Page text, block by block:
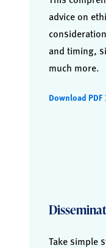
advice on
and timing,
much more.
Download PDF
Take simple